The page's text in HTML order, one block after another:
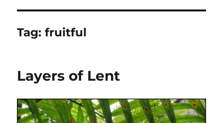
Tag:fruitful
Layers of Lent